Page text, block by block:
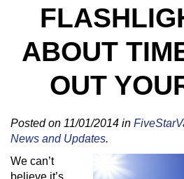
ABOUT
OUT
Posted on 11/01/2014 in
News and Updates.
We can’t
believe it’s